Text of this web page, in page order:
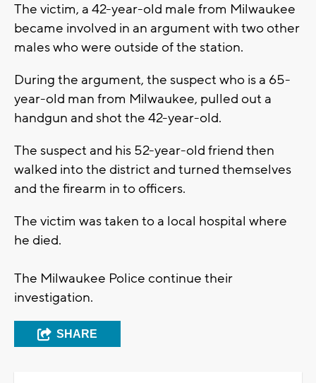
The victim, a 42-year-old male from Milwaukee
became involved in an argument with two other
males who were outside of the station.
During the argument, the suspect who is a 65-
year-old man from Milwaukee, pulled out a
handgun and shot the 42-year-old.
The suspect and his 52-year-old friend then
walked into the district and turned themselves
and the firearm in to officers.
The victim was taken to a local hospital where
he died.
The Milwaukee Police continue their
investigation.
SHARE